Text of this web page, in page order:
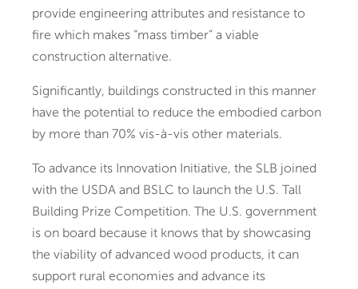
provide engineering attributes and resistance to
fire which makes “mass timber” a viable
construction alternative.
Significantly, buildings constructed in this manner
have the potential to reduce the embodied carbon
by more than 70% vis-à-vis other materials.
To advance its Innovation Initiative, the SLB joined
with the USDA and BSLC to launch the U.S. Tall
Building Prize Competition. The U.S. government
is on board because it knows that by showcasing
the viability of advanced wood products, it can
support rural economies and advance its